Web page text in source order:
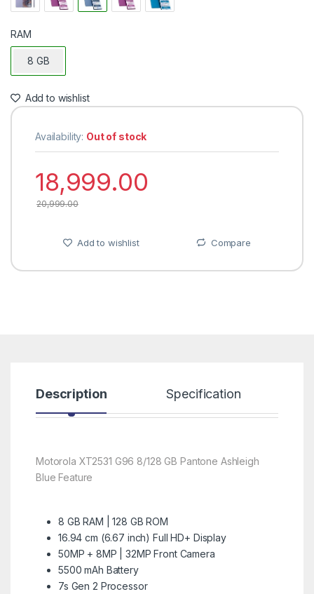
RAM
8 GB
Add to wishlist
Availability: Out of stock
18,999.00
20,999.00
Add to wishlist Compare
Description Specification
Motorola XT2531 G96 8/128 GB Pantone Ashleigh
Blue Feature
8 GB RAM | 128 GB ROM
16.94 cm (6.67 inch) Full HD+ Display
50MP + 8MP | 32MP Front Camera
5500 mAh Battery
7s Gen 2 Processor